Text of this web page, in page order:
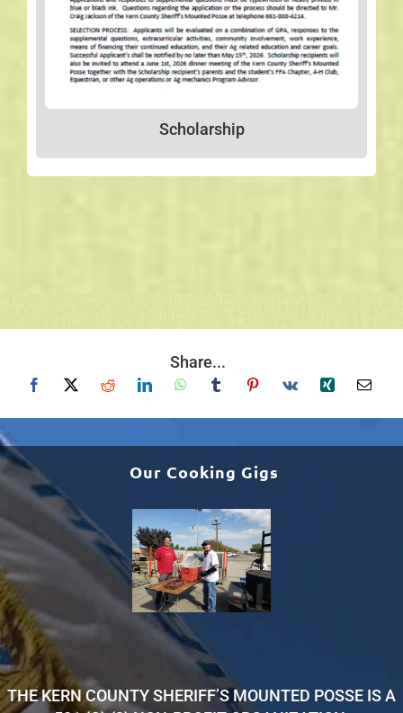
Scholarship
Share...
Our Cooking Gigs
THE KERN COUNTY SHERIFF’S MOUNTED POSSE IS A